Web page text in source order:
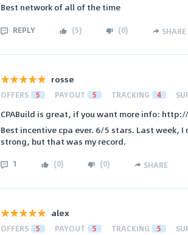
Best network of all of the time
REPLY (5) (0) SHARE
rosse
OFFERS 5 PAYOUT 5 TRACKING 4
CPABuild is great, if you want more info:
Best incentive cpa ever. 6/5 stars. Last week,
strong, but that was my record.
1 (0) (0) SHARE
alex
OFFERS 5 PAYOUT 5 TRACKING 5